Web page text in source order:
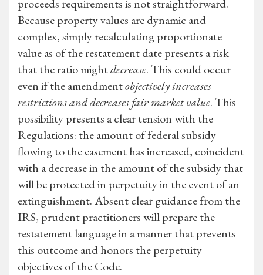
proceeds requirements is not straightforward.
Because property values are dynamic and
complex, simply recalculating proportionate
value as of the restatement date presents a risk
that the ratio mightdecrease. This could occur
even if the amendmentobjectively increases
restrictions and decreases fair market value. This
possibility presents a clear tension with the
Regulations: the amount of federal subsidy
flowing to the easement has increased, coincident
with a decrease in the amount of the subsidy that
will be protected in perpetuity in the event of an
extinguishment. Absent clear guidance from the
IRS, prudent practitioners will prepare the
restatement language in a manner that prevents
this outcome and honors the perpetuity
objectives of the Code.